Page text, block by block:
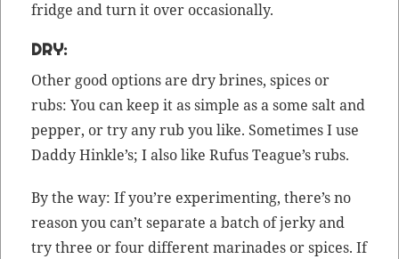
fridge and turn it over occasionally.
DRY:
Oth­er good options are dry brines, spices or
rubs: You can keep it as sim­ple as a some salt and
pep­per, or try any rub you like. Some­times I use
Dad­dy Hin­kle’s; I also like Rufus Teague’s rubs.
By the way: If you’re exper­i­ment­ing, there’s no
rea­son you can’t sep­a­rate a batch of jerky and
try three or four dif­fer­ent mari­nades or spices. If